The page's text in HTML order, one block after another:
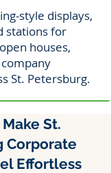
style displays,
stations for
houses,
St. Petersburg.
St.
Corporate
Effortless